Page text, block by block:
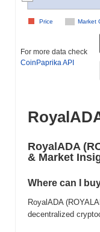
Market
Price
For more data check
CoinPaprika API
RoyalADA
& Market
Where can I
RoyalADA
decentralized